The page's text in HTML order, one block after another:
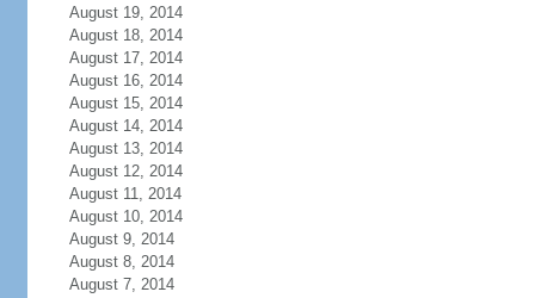
August 19, 2014
August 18, 2014
August 17, 2014
August 16, 2014
August 15, 2014
August 14, 2014
August 13, 2014
August 12, 2014
August 11, 2014
August 10, 2014
August 9, 2014
August 8, 2014
August 7, 2014